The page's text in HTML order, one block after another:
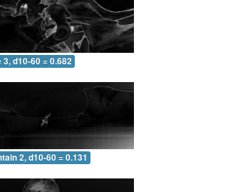
3, d10-60 = 0.682
2, d10-60 = 0.131